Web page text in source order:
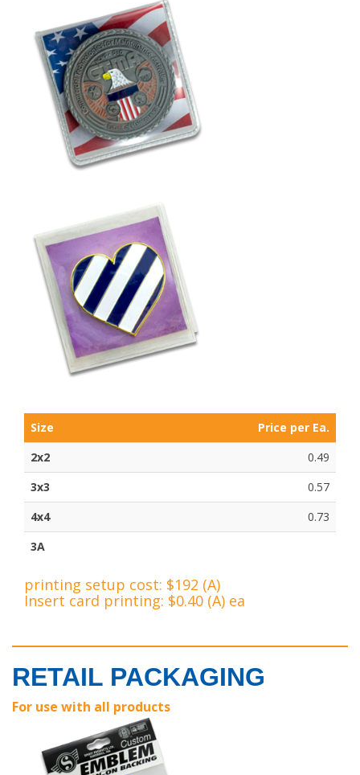
Size
Price per Ea.
2x2
0.49
3x3
0.57
4x4
0.73
3A
printing setup cost: $192 (A)
Insert card printing: $0.40 (A) ea
RETAIL PACKAGING
For use with all products